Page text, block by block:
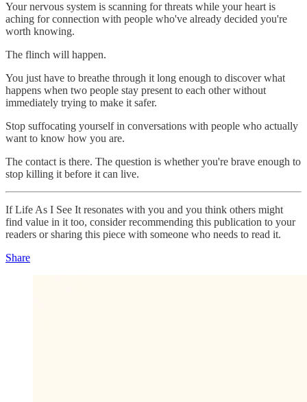
Your nervous system is scanning for threats while your heart is
aching for connection with people who've already decided you're
worth knowing.
The flinch will happen.
You just have to breathe through it long enough to discover what
happens when two people stay present to each other without
immediately trying to make it safer.
Stop suffocating yourself in conversations with people who actually
want to know how you are.
The contact is there. The question is whether you're brave enough to
stop killing it before it can live.
If Life As I See It resonates with you and you think others might
find value in it too, consider recommending this publication to your
readers or sharing this piece with someone who needs to read it.
Share